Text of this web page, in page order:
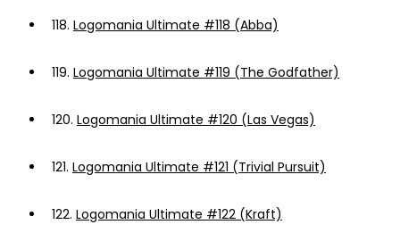
118. Logomania Ultimate #118 (Abba)
119. Logomania Ultimate #119 (The Godfather)
120. Logomania Ultimate #120 (Las Vegas)
121. Logomania Ultimate #121 (Trivial Pursuit)
122. Logomania Ultimate #122 (Kraft)